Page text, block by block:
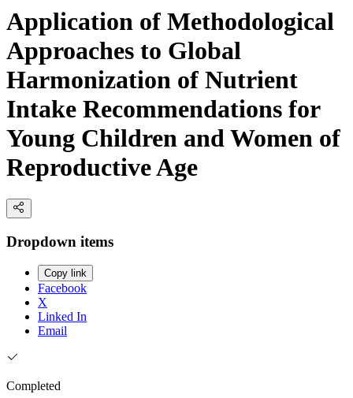
Application of Methodological
Approaches to Global
Harmonization of Nutrient
Intake Recommendations for
Young Children and Women of
Reproductive Age
Dropdown items
Copy link
Facebook
X
Linked In
Email
Completed